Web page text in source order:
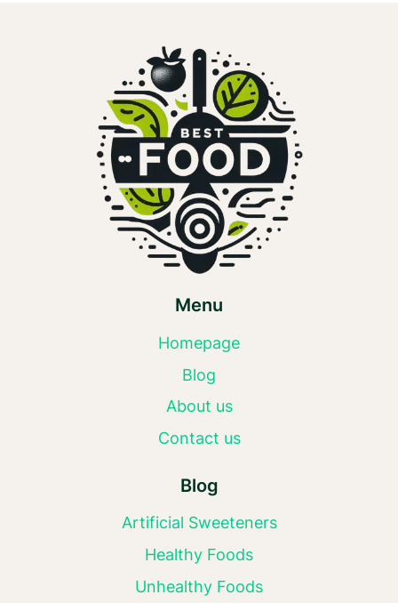
Menu
Homepage
Blog
About us
Contact us
Blog
Artificial Sweeteners
Healthy Foods
Unhealthy Foods